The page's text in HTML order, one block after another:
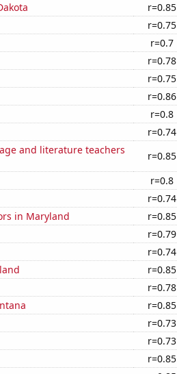
r=0.85
r=0.75
r=0.7
r=0.78
r=0.75
r=0.86
r=0.8
r=0.74
and literature teachers
r=0.85
r=0.8
r=0.74
in Maryland
r=0.85
r=0.79
r=0.74
r=0.85
r=0.78
r=0.85
r=0.73
r=0.73
r=0.85